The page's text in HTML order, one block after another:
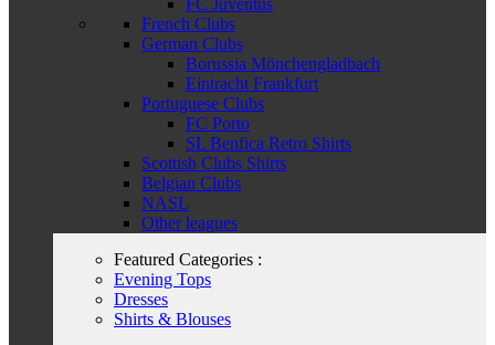
FC Juventus
French Clubs
German Clubs
Borussia Mönchengladbach
Eintracht Frankfurt
Portuguese Clubs
FC Porto
SL Benfica Retro Shirts
Scottish Clubs Shirts
Belgian Clubs
NASL
Other leagues
Featured Categories :
Evening Tops
Dresses
Shirts & Blouses